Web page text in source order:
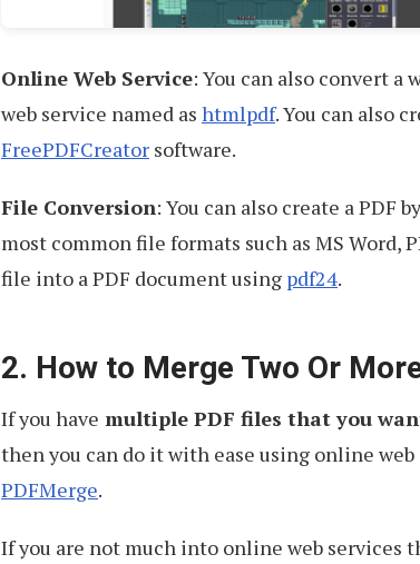
Online Web Service: You can also convert a
web service named as htmlpdf. You can also
FreePDFCreator software.
File Conversion: You can also create a PDF
most common file formats such as MS Word,
file into a PDF document using pdf24.
2. How to Merge Two Or
If you have multiple PDF files that you
then you can do it with ease using online web
PDFMerge.
If you are not much into online web services